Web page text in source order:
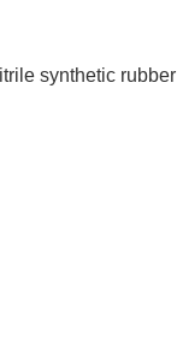
synthetic rubber